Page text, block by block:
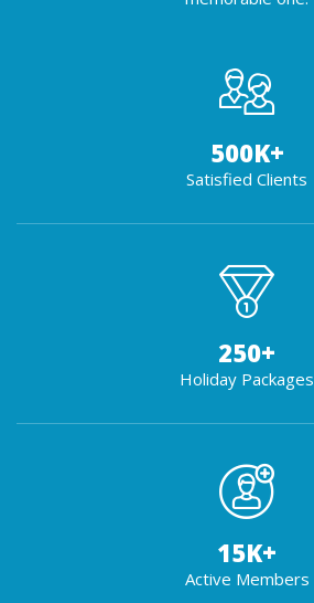
Satisfied Clients
500K+
Holiday Packages
250+
Active Members
15K+